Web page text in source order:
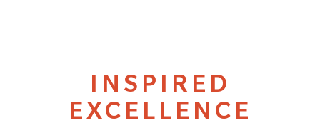
INSPIRED
EXCELLENCE